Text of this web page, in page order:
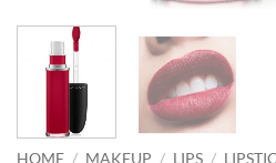
HOME / MAKEUP / LIPS /